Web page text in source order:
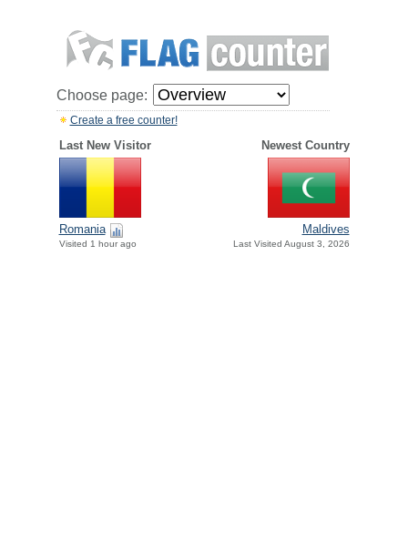
Choose page:
Create a free counter!
Last New Visitor Newest Country
Romania
Visited 1 hour ago
Maldives
Last Visited August 3, 2026